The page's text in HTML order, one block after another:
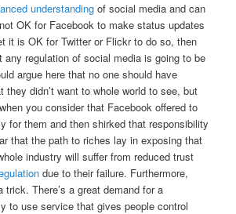
understanding of social media and can
OK for Facebook to make status updates
it is OK for Twitter or Flickr to do so, then
any regulation of social media is going to be
argue here that no one should have
they didn’t want to whole world to see, but
you consider that Facebook offered to
for them and then shirked that responsibility
that the path to riches lay in exposing that
industry will suffer from reduced trust
due to their failure. Furthermore,
There’s a great demand for a
to use service that gives people control